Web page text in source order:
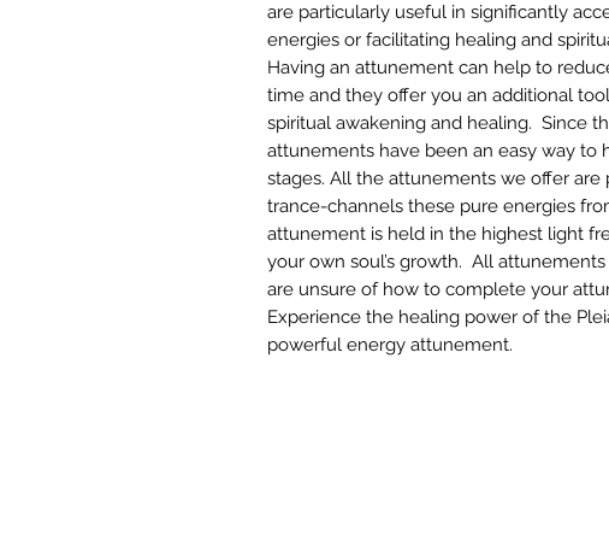
are particularly useful in significantly
energies or facilitating healing and
Having an attunement can help to
time and they offer you an additional
spiritual awakening and healing. Since
attunements have been an easy way
stages. All the attunements we offer
trance-channels these pure energies
attunement is held in the highest light
your own soul’s growth. All
are unsure of how to complete your
Experience the healing power of the
powerful energy attunement.